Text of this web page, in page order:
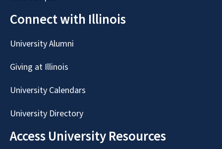
Connect with Illinois
University Alumni
Giving at Illinois
University Calendars
University Directory
Access University Resources